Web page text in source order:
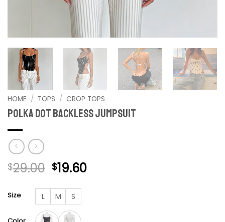
HOME / TOPS / CROP TOPS
Polka Dot Backless Jumpsuit
$29.00 Original
was:
$29.00.
$19.60Current
Size L M S